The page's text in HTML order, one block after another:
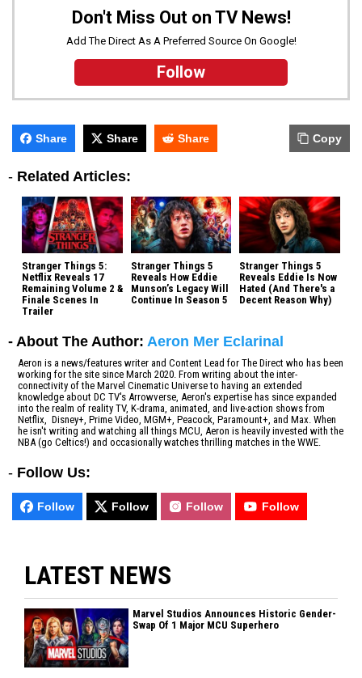
Don't Miss Out on TV News!
Add The Direct As A Preferred Source On Google!
Follow
Share Share Share Copy
- Related Articles:
Stranger Things 5:
Netflix Reveals 17
Remaining Volume 2 &
Finale Scenes In
Trailer
Stranger Things 5
Reveals How Eddie
Munson’s Legacy Will
Continue In Season 5
Stranger Things 5
Reveals Eddie Is Now
Hated (And There's a
Decent Reason Why)
- About The Author: Aeron Mer Eclarinal
Aeron is a news/features writer and Content Lead for The Direct who has been
working for the site since March 2020. From writing about the inter-
connectivity of the Marvel Cinematic Universe to having an extended
knowledge about DC TV's Arrowverse, Aeron's expertise has since expanded
into the realm of reality TV, K-drama, animated, and live-action shows from
Netflix, Disney+, Prime Video, MGM+, Peacock, Paramount+, and Max. When
he isn't writing and watching all things MCU, Aeron is heavily invested with the
NBA (go Celtics!) and occasionally watches thrilling matches in the WWE.
- Follow Us:
Follow Follow Follow Follow
LATEST NEWS
Marvel Studios Announces Historic Gender-
Swap Of 1 Major MCU Superhero